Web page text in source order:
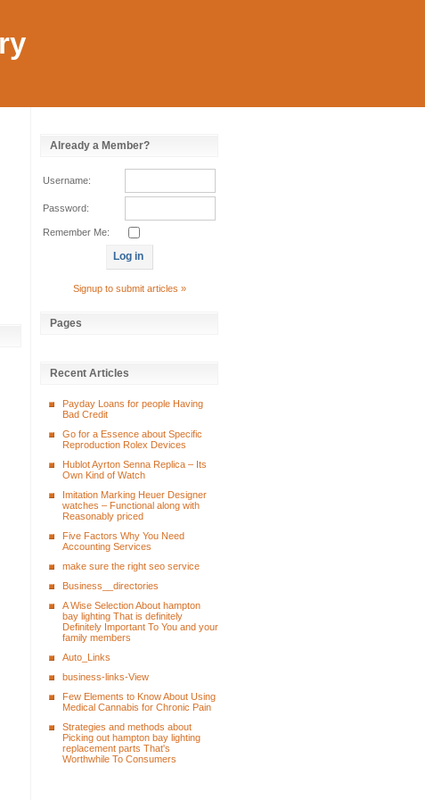
Already a Member?
Username:
Password:
Remember Me:
Signup to submit articles »
Pages
Recent Articles
Payday Loans for people Having
Bad Credit
Go for a Essence about Specific
Reproduction Rolex Devices
Hublot Ayrton Senna Replica – Its
Own Kind of Watch
Imitation Marking Heuer Designer
watches – Functional along with
Reasonably priced
Five Factors Why You Need
Accounting Services
make sure the right seo service
Business__directories
A Wise Selection About hampton
bay lighting That is definitely
Definitely Important To You and your
family members
Auto_Links
business-links-View
Few Elements to Know About Using
Medical Cannabis for Chronic Pain
Strategies and methods about
Picking out hampton bay lighting
replacement parts That's
Worthwhile To Consumers